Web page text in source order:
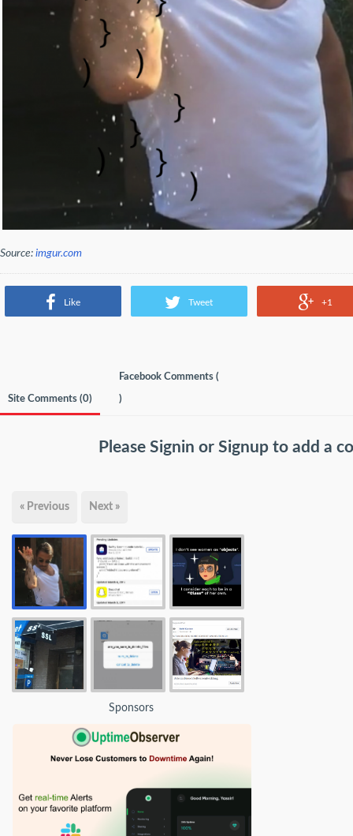
Source: imgur.com
Like Tweet +1
Site Comments (0)
Facebook Comments (
)
Please Signin or Signup to add a
« Previous Next »
Sponsors